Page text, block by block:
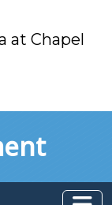
at Chapel